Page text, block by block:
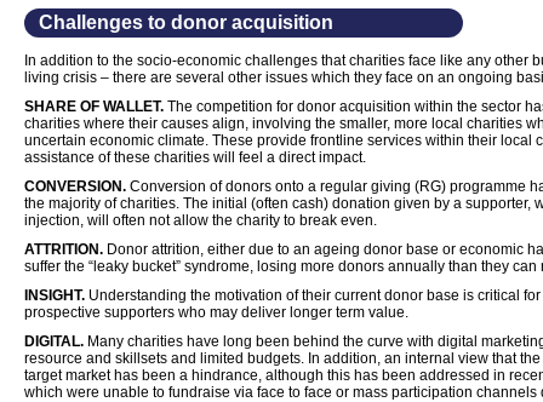
Challenges to donor acquisition
In addition to the socio-economic challenges that charities face like any other
living crisis – there are several other issues which they face on an ongoing
SHARE OF WALLET. The competition for donor acquisition within the sector
charities where their causes align, involving the smaller, more local charities
uncertain economic climate. These provide frontline services within their local
assistance of these charities will feel a direct impact.
CONVERSION. Conversion of donors onto a regular giving (RG) programme
the majority of charities. The initial (often cash) donation given by a supporter,
injection, will often not allow the charity to break even.
ATTRITION. Donor attrition, either due to an ageing donor base or economic
suffer the “leaky bucket” syndrome, losing more donors annually than they can
INSIGHT. Understanding the motivation of their current donor base is critical
prospective supporters who may deliver longer term value.
DIGITAL. Many charities have long been behind the curve with digital
resource and skillsets and limited budgets. In addition, an internal view that
target market has been a hindrance, although this has been addressed in
which were unable to fundraise via face to face or mass participation channels